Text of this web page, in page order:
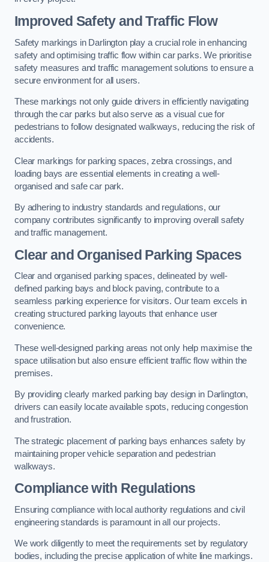
Improved Safety and Traffic Flow
Safety markings in Darlington play a crucial role in enhancing
safety and optimising traffic flow within car parks. We prioritise
safety measures and traffic management solutions to ensure a
secure environment for all users.
These markings not only guide drivers in efficiently navigating
through the car parks but also serve as a visual cue for
pedestrians to follow designated walkways, reducing the risk of
accidents.
Clear markings for parking spaces, zebra crossings, and
loading bays are essential elements in creating a well-
organised and safe car park.
By adhering to industry standards and regulations, our
company contributes significantly to improving overall safety
and traffic management.
Clear and Organised Parking Spaces
Clear and organised parking spaces, delineated by well-
defined parking bays and block paving, contribute to a
seamless parking experience for visitors. Our team excels in
creating structured parking layouts that enhance user
convenience.
These well-designed parking areas not only help maximise the
space utilisation but also ensure efficient traffic flow within the
premises.
By providing clearly marked parking bay design in Darlington,
drivers can easily locate available spots, reducing congestion
and frustration.
The strategic placement of parking bays enhances safety by
maintaining proper vehicle separation and pedestrian
walkways.
Compliance with Regulations
Ensuring compliance with local authority regulations and civil
engineering standards is paramount in all our projects.
We work diligently to meet the requirements set by regulatory
bodies, including the precise application of white line markings.